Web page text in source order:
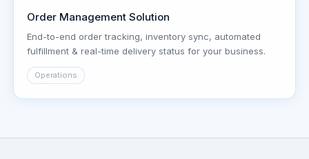
Order Management Solution
End-to-end order tracking, inventory sync, automated
fulfillment & real-time delivery status for your business.
Operations